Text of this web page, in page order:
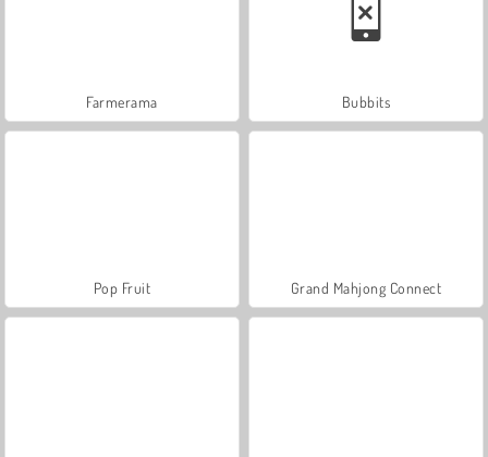
Farmerama Bubbits
Pop Fruit Grand Mahjong Connect